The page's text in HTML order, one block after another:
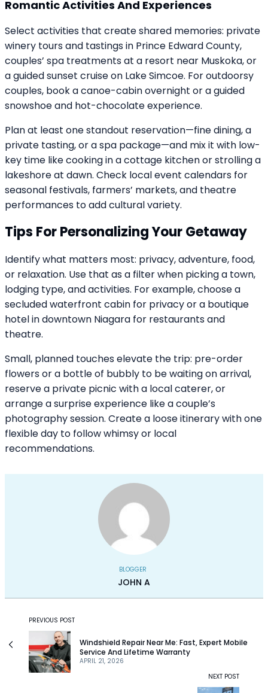
Romantic Activities And Experiences
Select activities that create shared memories: private
winery tours and tastings in Prince Edward County,
couples’ spa treatments at a resort near Muskoka, or
a guided sunset cruise on Lake Simcoe. For outdoorsy
couples, book a canoe-cabin overnight or a guided
snowshoe and hot-chocolate experience.
Plan at least one standout reservation—fine dining, a
private tasting, or a spa package—and mix it with low-
key time like cooking in a cottage kitchen or strolling a
lakeshore at dawn. Check local event calendars for
seasonal festivals, farmers’ markets, and theatre
performances to add cultural variety.
Tips For Personalizing Your Getaway
Identify what matters most: privacy, adventure, food,
or relaxation. Use that as a filter when picking a town,
lodging type, and activities. For example, choose a
secluded waterfront cabin for privacy or a boutique
hotel in downtown Niagara for restaurants and
theatre.
Small, planned touches elevate the trip: pre-order
flowers or a bottle of bubbly to be waiting on arrival,
reserve a private picnic with a local caterer, or
arrange a surprise experience like a couple’s
photography session. Create a loose itinerary with one
flexible day to follow whimsy or local
recommendations.
BLOGGER
JOHN A
PREVIOUS POST
APRIL 21, 2026
Windshield Repair Near Me: Fast, Expert Mobile
Service And Lifetime Warranty
NEXT POST